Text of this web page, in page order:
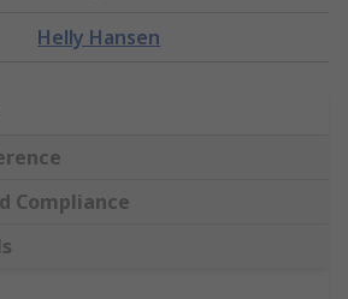
Helly Hansen
Compliance